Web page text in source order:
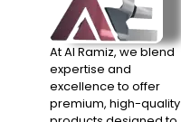
At Al Ramiz, we blend
expertise and
excellence to offer
premium, high-quality